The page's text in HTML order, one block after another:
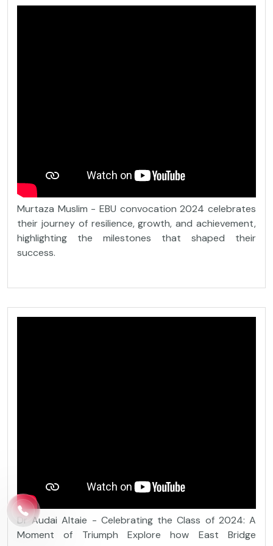
Murtaza Muslim - EBU convocation 2024 celebrates
their journey of resilience, growth, and achievement,
highlighting the milestones that shaped their
success.
Dr Audai Altaie - Celebrating the Class of 2024: A
Moment of Triumph Explore how East Bridge